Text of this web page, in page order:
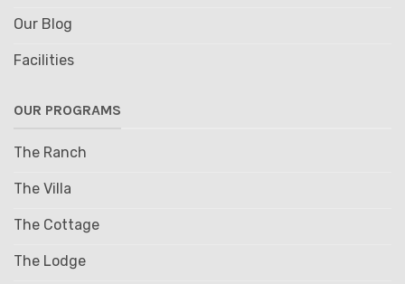
Our Blog
Facilities
OUR PROGRAMS
The Ranch
The Villa
The Cottage
The Lodge